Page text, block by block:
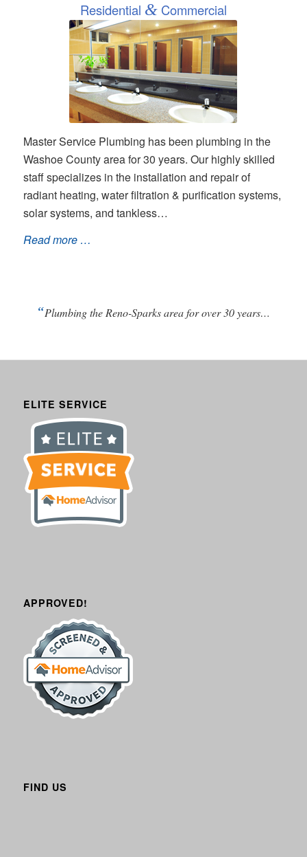
Residential &Commercial
Master Service Plumbing has been plumbing in the
Washoe County area for 30 years. Our highly skilled
staff specializes in the installation and repair of
radiant heating, water filtration & purification systems,
solar systems, and tankless…
Read more …
“Plumbing the Reno-Sparks area for over 30 years…
ELITE SERVICE
APPROVED!
FIND US